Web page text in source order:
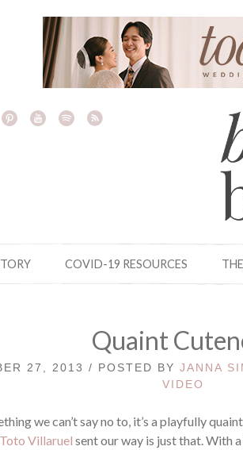
COVID-19 RESOURCES
Quaint
27, 2013 / POSTED BYJANNA
VIDEO
we can’t say no to, it’s a playfully
Toto Villaruel sent our way is just that. With